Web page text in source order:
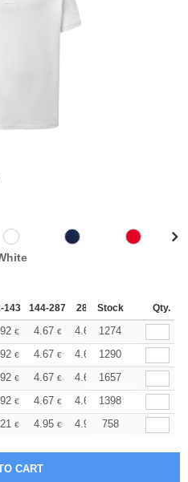
143 144-287 288 + More
Stock Qty.
€ 4.67 € 4.63 € +
1274
€ 4.67 € 4.63 € +
1290
€ 4.67 € 4.63 € +
1657
€ 4.67 € 4.63 € +
1398
€ 4.95 € 4.91 758